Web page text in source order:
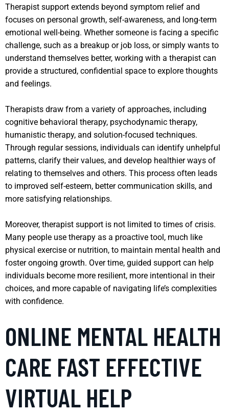
Therapist support extends beyond symptom relief and
focuses on personal growth, self-awareness, and long-term
emotional well-being. Whether someone is facing a specific
challenge, such as a breakup or job loss, or simply wants to
understand themselves better, working with a therapist can
provide a structured, confidential space to explore thoughts
and feelings.
Therapists draw from a variety of approaches, including
cognitive behavioral therapy, psychodynamic therapy,
humanistic therapy, and solution-focused techniques.
Through regular sessions, individuals can identify unhelpful
patterns, clarify their values, and develop healthier ways of
relating to themselves and others. This process often leads
to improved self-esteem, better communication skills, and
more satisfying relationships.
Moreover, therapist support is not limited to times of crisis.
Many people use therapy as a proactive tool, much like
physical exercise or nutrition, to maintain mental health and
foster ongoing growth. Over time, guided support can help
individuals become more resilient, more intentional in their
choices, and more capable of navigating life’s complexities
with confidence.
ONLINE MENTAL HEALTH
CARE FAST EFFECTIVE
VIRTUAL HELP